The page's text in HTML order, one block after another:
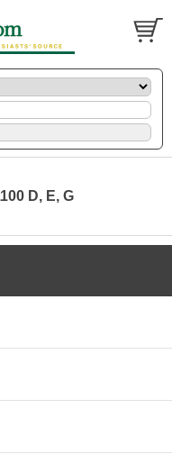
D, E, G